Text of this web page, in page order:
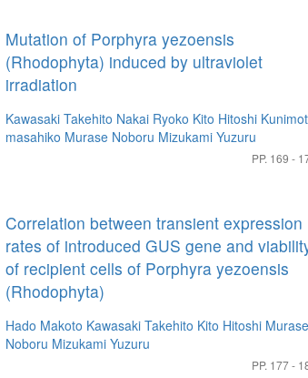
Mutation of Porphyra yezoensis
(Rhodophyta) induced by ultraviolet
irradiation
Kawasaki Takehito Nakai Ryoko Kito Hitoshi
masahiko Murase Noboru Mizukami Yuzuru
PP. 169 -
Correlation between transient expression
rates of introduced GUS gene and
of recipient cells of Porphyra yezoensis
(Rhodophyta)
Hado Makoto Kawasaki Takehito Kito Hitoshi Murase
Noboru Mizukami Yuzuru
PP. 177 -